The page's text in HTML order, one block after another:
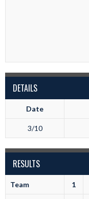
DETAILS
Date
3/10
RESULTS
Team 1